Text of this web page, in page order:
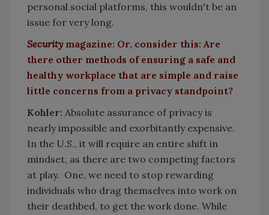
personal social platforms, this wouldn't be an
issue for very long.
Security magazine: Or, consider this: Are
there other methods of ensuring a safe and
healthy workplace that are simple and raise
little concerns from a privacy standpoint?
Kohler: Absolute assurance of privacy is
nearly impossible and exorbitantly expensive.
In the U.S., it will require an entire shift in
mindset, as there are two competing factors
at play. One, we need to stop rewarding
individuals who drag themselves into work on
their deathbed, to get the work done. While